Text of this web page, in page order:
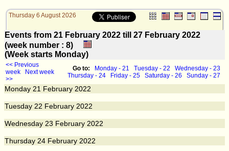
Thursday 6 August 2026
Events from 21 February 2022 till 27 February 2022
(week number : 8)
(Week starts Monday)
<< Previous
week
Next week
>>
Go to: Monday - 21 Tuesday - 22
Wednesday - 23
Thursday - 24
Friday - 25 Saturday - 26 Sunday - 27
Monday 21 February 2022
Tuesday 22 February 2022
Wednesday 23 February 2022
Thursday 24 February 2022